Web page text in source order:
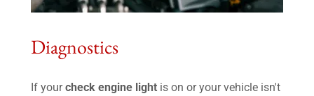
Diagnostics
If yourcheck engine light is on or your vehicle isn't